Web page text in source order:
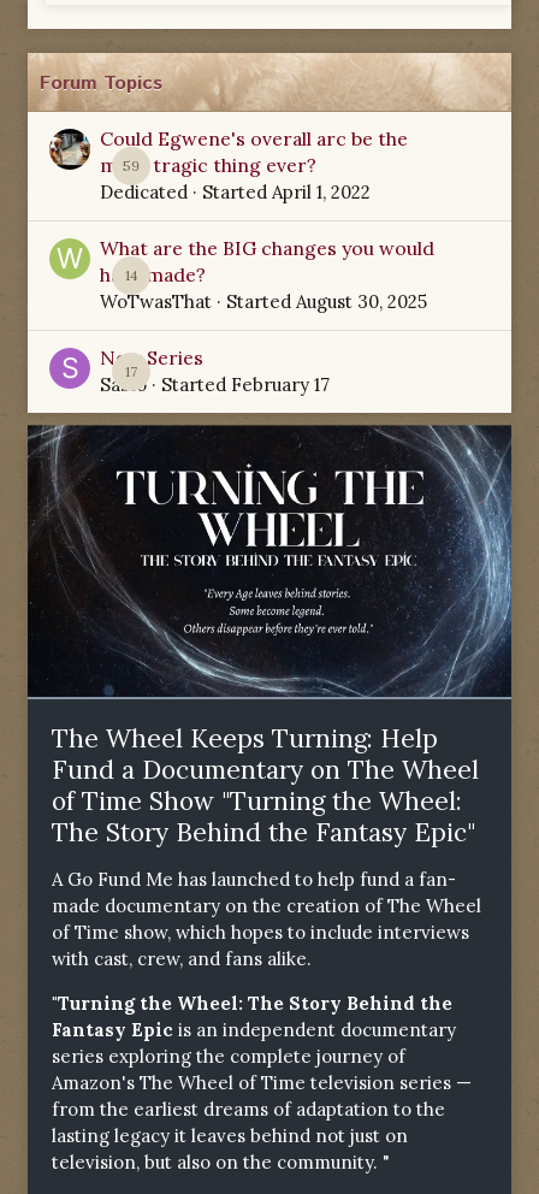
Forum Topics
59
Could Egwene's overall arc be the
most tragic thing ever?
Dedicated · Started April 1, 2022
14
What are the BIG changes you would
have made?
WoTwasThat · Started August 30, 2025
17
New Series
Sabio· Started February 17
The Wheel Keeps Turning: Help
Fund a Documentary on The Wheel
of Time Show "Turning the Wheel:
The Story Behind the Fantasy Epic"
A Go Fund Me has launched to help fund a fan-
made documentary on the creation of The Wheel
of Time show, which hopes to include interviews
with cast, crew, and fans alike.
"Turning the Wheel: The Story Behind the
Fantasy Epic is an independent documentary
series exploring the complete journey of
Amazon's The Wheel of Time television series —
from the earliest dreams of adaptation to the
lasting legacy it leaves behind not just on
television, but also on the community. "